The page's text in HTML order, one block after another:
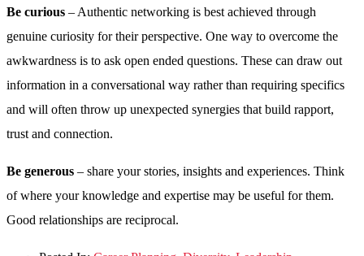
Be curious – Authentic networking is best achieved through
genuine curiosity for their perspective. One way to overcome the
awkwardness is to ask open ended questions. These can draw out
information in a conversational way rather than requiring specifics
and will often throw up unexpected synergies that build rapport,
trust and connection.
Be generous – share your stories, insights and experiences. Think
of where your knowledge and expertise may be useful for them.
Good relationships are reciprocal.